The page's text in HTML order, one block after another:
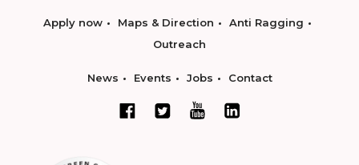
Apply now Maps & Direction
Anti Ragging
Outreach
News Events Jobs Contact